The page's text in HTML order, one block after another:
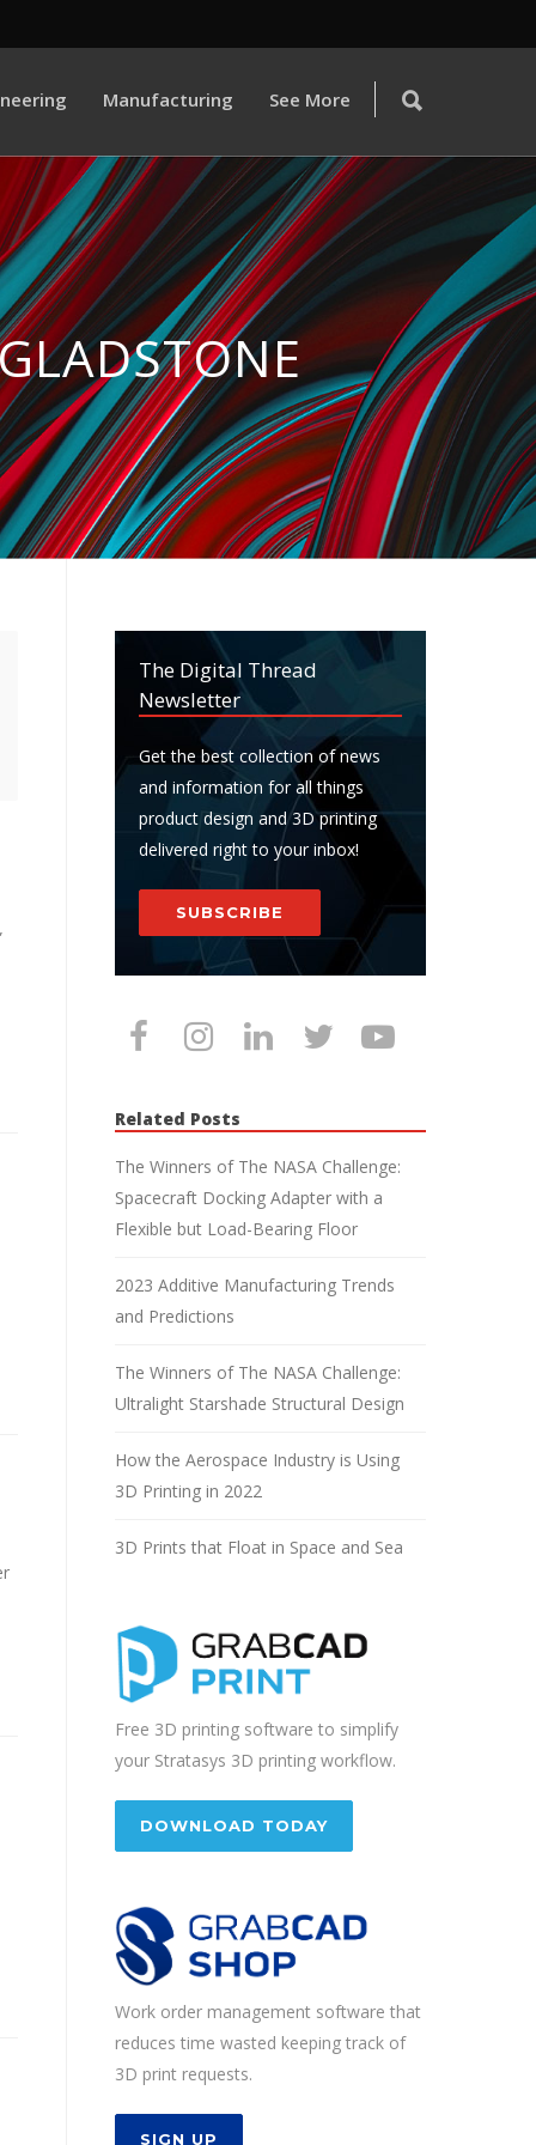
Manufacturing See More
The Digital Thread
Newsletter
Get the best collection of news
and information for all things
product design and 3D printing
delivered right to your inbox!
SUBSCRIBE
Related Posts
The Winners of The NASA Challenge:
Spacecraft Docking Adapter with a
Flexible but Load-Bearing Floor
2023 Additive Manufacturing Trends
and Predictions
The Winners of The NASA Challenge:
Ultralight Starshade Structural Design
How the Aerospace Industry is Using
3D Printing in 2022
3D Prints that Float in Space and Sea
Free 3D printing software to simplify
your Stratasys 3D printing workflow.
DOWNLOAD TODAY
Work order management software that
reduces time wasted keeping track of
3D print requests.
SIGN UP